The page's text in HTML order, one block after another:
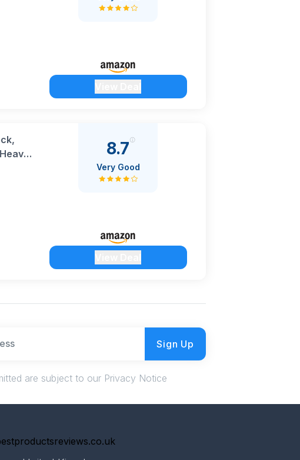
8.7
Very Good
Sign Up
are subject to our Privacy Notice